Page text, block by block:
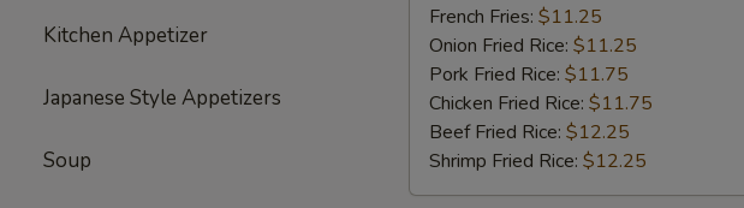
Kitchen Appetizer
Japanese Style Appetizers
Soup
Chicken
Wings
(4)
French Fries: $11.25
Onion Fried Rice: $11.25
Pork Fried Rice: $11.75
Chicken Fried Rice: $11.75
Beef Fried Rice: $12.25
Shrimp Fried Rice: $12.25